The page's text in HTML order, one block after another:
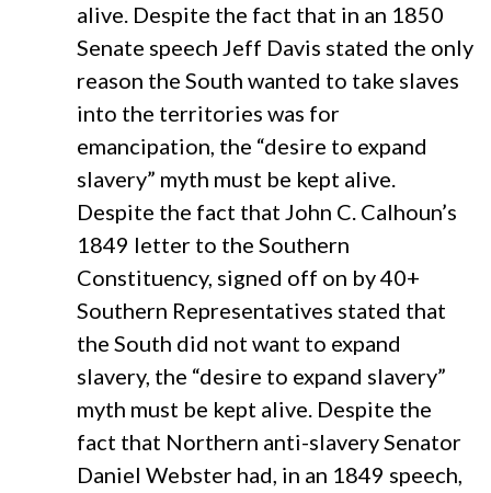
alive. Despite the fact that in an 1850
Senate speech Jeff Davis stated the only
reason the South wanted to take slaves
into the territories was for
emancipation, the “desire to expand
slavery” myth must be kept alive.
Despite the fact that John C. Calhoun’s
1849 letter to the Southern
Constituency, signed off on by 40+
Southern Representatives stated that
the South did not want to expand
slavery, the “desire to expand slavery”
myth must be kept alive. Despite the
fact that Northern anti-slavery Senator
Daniel Webster had, in an 1849 speech,